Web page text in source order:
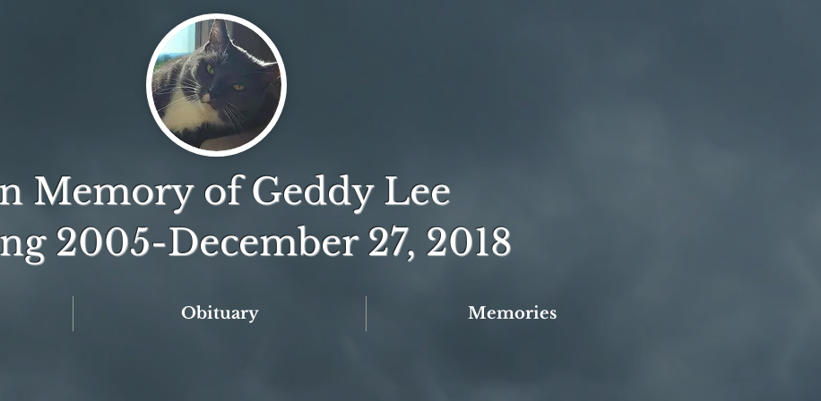
Memory of Geddy Lee
2005-December 27, 2018
Obituary Memories